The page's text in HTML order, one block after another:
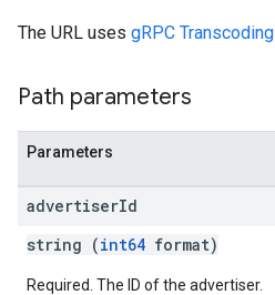
The URL uses gRPC Transcoding
Path parameters
Parameters
advertiserId
string (int64 format)
Required. The ID of the advertiser.